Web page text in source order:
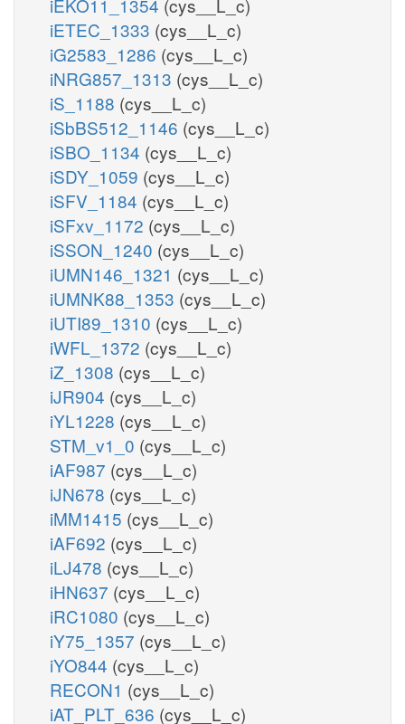
iETEC_1333 (cys__L_c)
iG2583_1286 (cys__L_c)
iNRG857_1313 (cys__L_c)
iS_1188 (cys__L_c)
iSbBS512_1146 (cys__L_c)
iSBO_1134 (cys__L_c)
iSDY_1059 (cys__L_c)
iSFV_1184 (cys__L_c)
iSFxv_1172 (cys__L_c)
iSSON_1240 (cys__L_c)
iUMN146_1321 (cys__L_c)
iUMNK88_1353 (cys__L_c)
iUTI89_1310 (cys__L_c)
iWFL_1372 (cys__L_c)
iZ_1308 (cys__L_c)
iJR904 (cys__L_c)
iYL1228 (cys__L_c)
STM_v1_0 (cys__L_c)
iAF987 (cys__L_c)
iJN678 (cys__L_c)
iMM1415 (cys__L_c)
iAF692 (cys__L_c)
iLJ478 (cys__L_c)
iHN637 (cys__L_c)
iRC1080 (cys__L_c)
iY75_1357 (cys__L_c)
iYO844 (cys__L_c)
RECON1 (cys__L_c)
iAT_PLT_636 (cys__L_c)